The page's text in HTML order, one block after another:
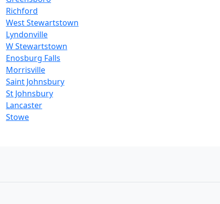
Richford
West Stewartstown
Lyndonville
W Stewartstown
Enosburg Falls
Morrisville
Saint Johnsbury
St Johnsbury
Lancaster
Stowe